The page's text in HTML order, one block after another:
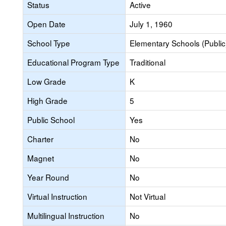
Status
Active
Open Date
July 1, 1960
School Type
Elementary Schools
Educational Program Type
Traditional
Low Grade
K
High Grade
5
Public School
Yes
Charter
No
Magnet
No
Year Round
No
Virtual Instruction
Not Virtual
Multilingual Instruction
No